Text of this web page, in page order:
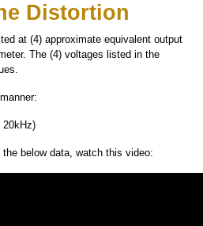
Distortion
at (4) approximate equivalent output
The (4) voltages listed in the
20kHz)
below data, watch this video: